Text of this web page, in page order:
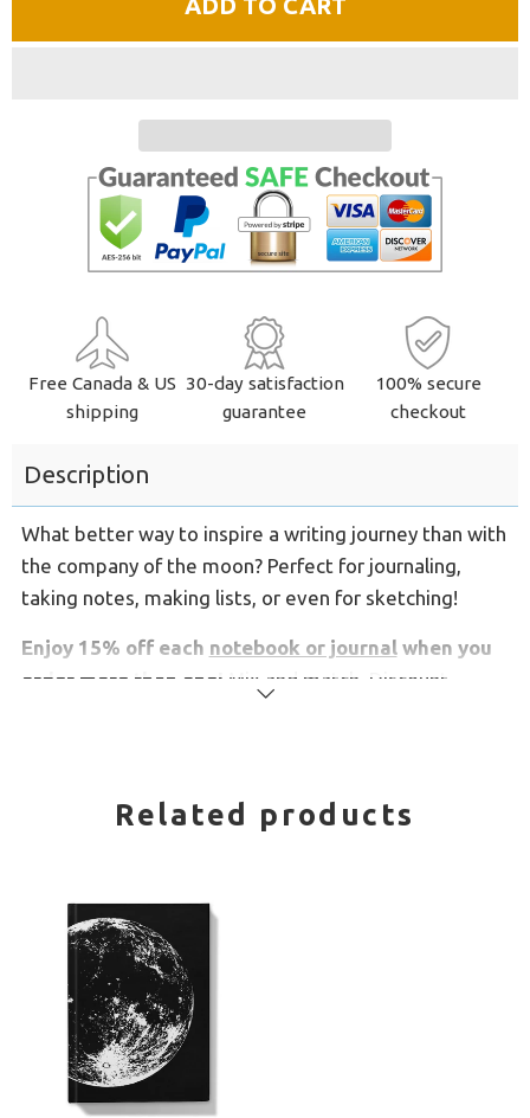
by
one
one
Free Canada & US
shipping
30-day satisfaction
guarantee
100% secure
checkout
Description
What better way to inspire a writing journey than with
the company of the moon? Perfect for journaling,
taking notes, making lists, or even for sketching!
Enjoy 15% off each notebook or journal when you
order more than one! Mix and match. Discount
Medium notebooks are 5.8" x 8.3"
Large notebooks are 8.3" x 11.7"
FREE shipping to Canada, the US, and most of
Europe.
30 day satisfaction guaranteed.
Read
Related products